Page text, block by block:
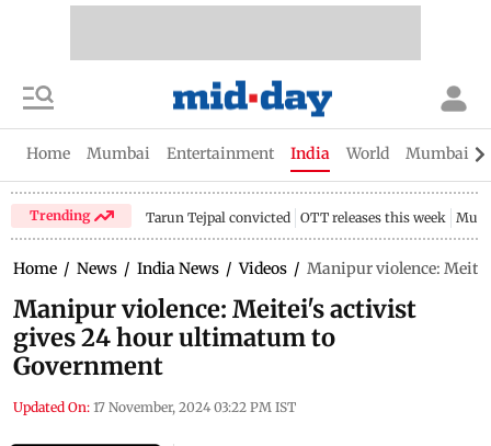
Home Mumbai Entertainment India World Mumbai
Trending Tarun Tejpal convicted OTT releases this week
Home / News / India News / Videos / Manipur violence:
Manipur violence: Meitei's activist
gives 24 hour ultimatum to
Government
Updated On: 17 November, 2024 03:22 PM IST